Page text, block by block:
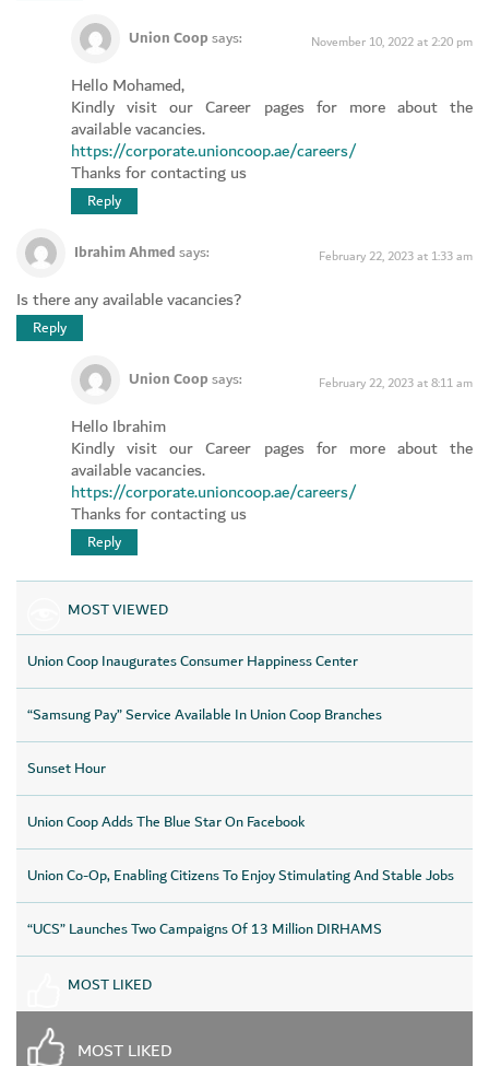
Union Coopsays: November 10, 2022 at 2:20 pm
Hello Mohamed,
Kindly visit our Career pages for more about the
available vacancies.
https://corporate.unioncoop.ae/careers/
Thanks for contacting us
Reply
Ibrahim Ahmedsays: February 22, 2023 at 1:33 am
Is there any available vacancies?
Reply
Union Coopsays: February 22, 2023 at 8:11 am
Hello Ibrahim
Kindly visit our Career pages for more about the
available vacancies.
https://corporate.unioncoop.ae/careers/
Thanks for contacting us
Reply
MOST VIEWED
Union Coop Inaugurates Consumer Happiness Center
“Samsung Pay” Service Available In Union Coop Branches
Sunset Hour
Union Coop Adds The Blue Star On Facebook
Union Co-Op, Enabling Citizens To Enjoy Stimulating And Stable Jobs
“UCS” Launches Two Campaigns Of 13 Million DIRHAMS
MOST LIKED
MOST LIKED